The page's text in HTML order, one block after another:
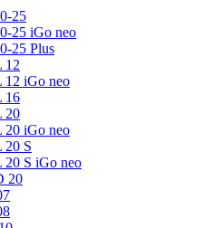
25
25 iGo neo
25 Plus
12
12 iGo neo
16
20
20 iGo neo
20 S
S iGo neo
20